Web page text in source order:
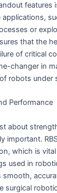
or
that the
of critical
changer in
robots under
Performance
about
important.
which is
used in
smooth,
surgical